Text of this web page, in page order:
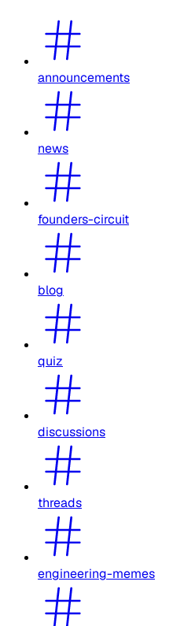
announcements
news
founders-circuit
blog
quiz
discussions
threads
engineering-memes